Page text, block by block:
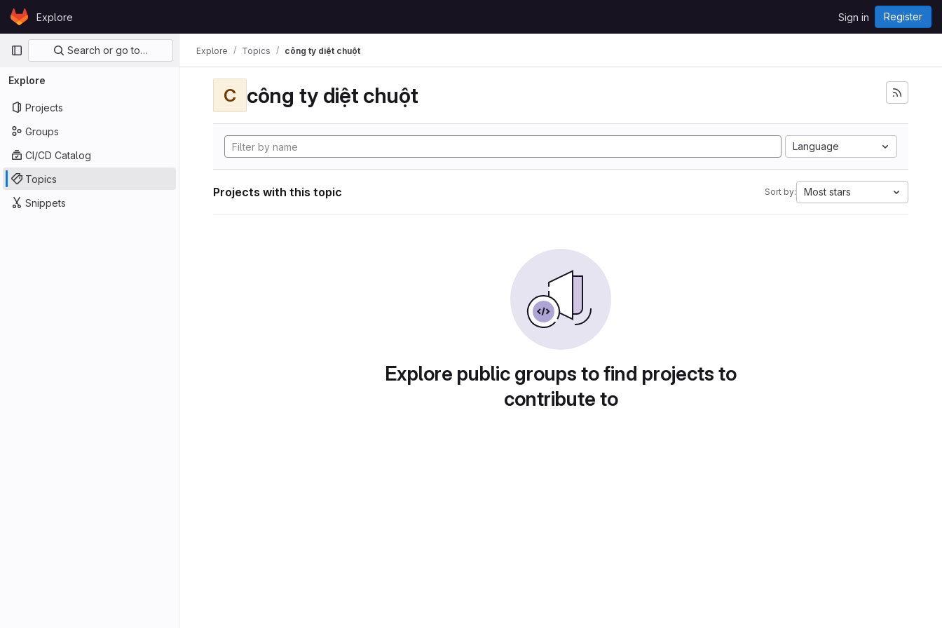
Skip to content
GitLabExplore Sign in Register
Primary navigation
Search or go to…
Explore
Projects
Groups
CI/CD Catalog
Topics
Snippets
Explore Topics công ty diệt chuột
C công ty diệt chuột
Language
Projects with this topic Sort by: Most stars
Explore public groups to find projects to
contribute to